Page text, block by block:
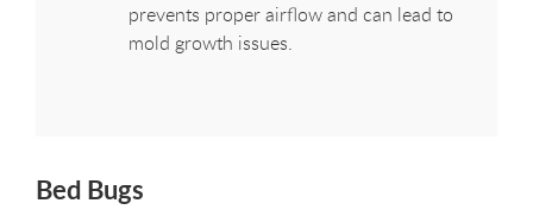
prevents proper airflow and can lead to
mold growth issues.
Bed Bugs